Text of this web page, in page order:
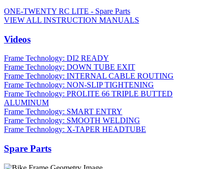
ONE-TWENTY RC LITE - Spare Parts
VIEW ALL INSTRUCTION MANUALS
Videos
Frame Technology: DI2 READY
Frame Technology: DOWN TUBE EXIT
Frame Technology: INTERNAL CABLE ROUTING
Frame Technology: NON-SLIP TIGHTENING
Frame Technology: PROLITE 66 TRIPLE BUTTED
ALUMINUM
Frame Technology: SMART ENTRY
Frame Technology: SMOOTH WELDING
Frame Technology: X-TAPER HEADTUBE
Spare Parts